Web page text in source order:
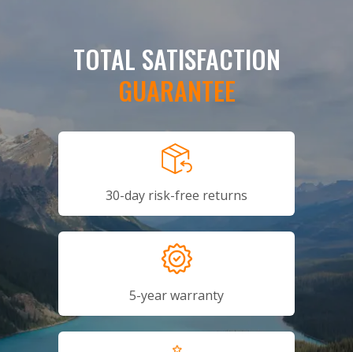
TOTAL SATISFACTION
GUARANTEE
30-day risk-free returns
5-year warranty